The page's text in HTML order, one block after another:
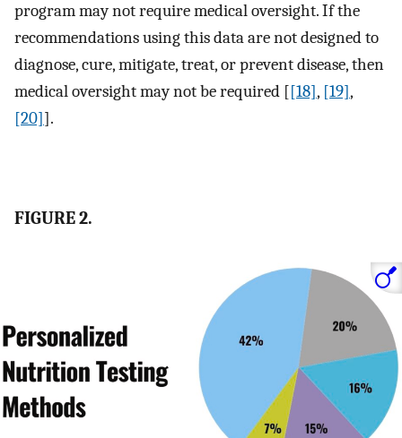
program may not require medical oversight. If the
recommendations using this data are not designed to
diagnose, cure, mitigate, treat, or prevent disease, then
medical oversight may not be required [[18], [19],
[20]].
FIGURE 2.